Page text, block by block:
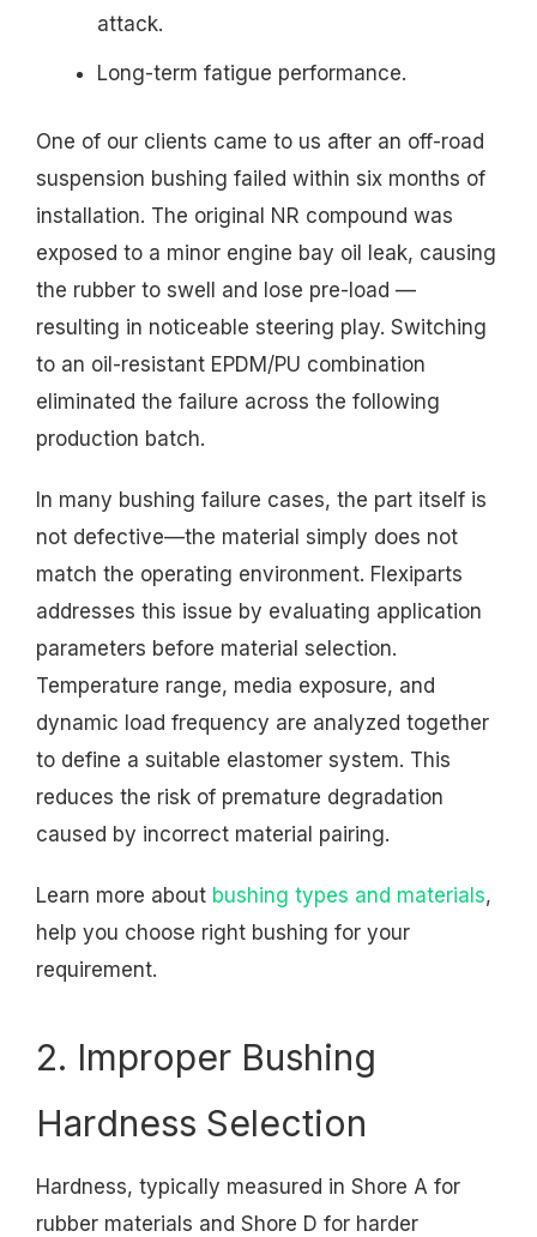
attack.
Long-term fatigue performance.
One of our clients came to us after an off-road
suspension bushing failed within six months of
installation. The original NR compound was
exposed to a minor engine bay oil leak, causing
the rubber to swell and lose pre-load —
resulting in noticeable steering play. Switching
to an oil-resistant EPDM/PU combination
eliminated the failure across the following
production batch.
In many bushing failure cases, the part itself is
not defective—the material simply does not
match the operating environment. Flexiparts
addresses this issue by evaluating application
parameters before material selection.
Temperature range, media exposure, and
dynamic load frequency are analyzed together
to define a suitable elastomer system. This
reduces the risk of premature degradation
caused by incorrect material pairing.
Learn more about bushing types and materials,
help you choose right bushing for your
requirement.
2. Improper Bushing
Hardness Selection
Hardness, typically measured in Shore A for
rubber materials and Shore D for harder